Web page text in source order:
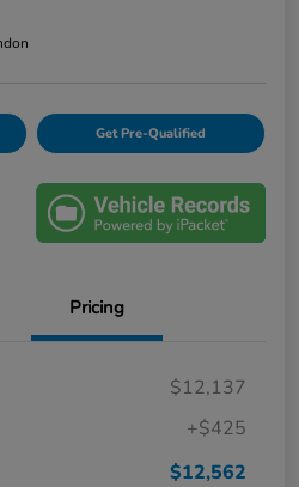
Get Pre-Qualified
Pricing
$12,137
+$425
$12,562